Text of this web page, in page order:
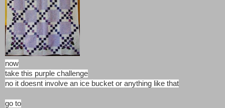
now
take this purple challenge
no it doesnt involve an ice bucket or anything like that
go to